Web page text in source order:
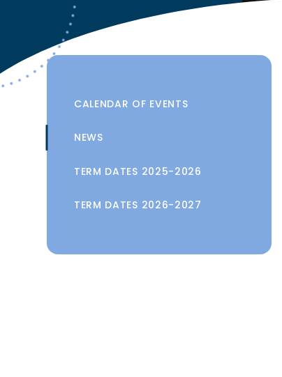
CALENDAR OF EVENTS
NEWS
TERM DATES 2025-2026
TERM DATES 2026-2027